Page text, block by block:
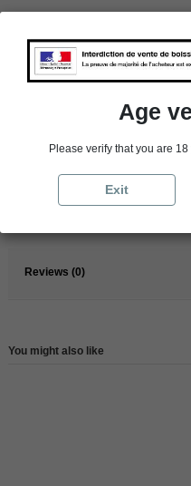
Product Details
Reviews (0)
You might also like
Age
Please verify that you are
Exit